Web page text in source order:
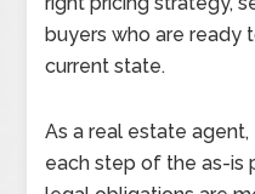
buyers who are ready
current state.
As a real estate
each step of the as-is